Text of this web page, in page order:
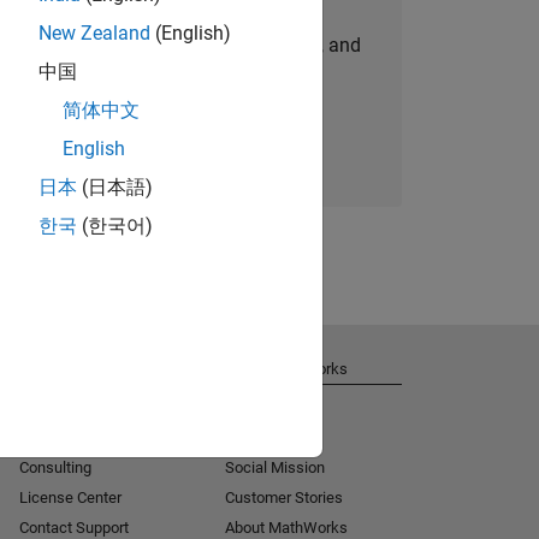
personalized job opportunities, stories, and
company updates.
Join today
New Zealand (English)
中国
简体中文
English
日本 (日本語)
한국 (한국어)
Consulting
License Center
Contact Support
About MathWorks
Social Mission
Customer Stories
About MathWorks